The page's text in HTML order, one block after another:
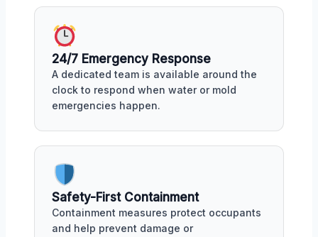
24/7 Emergency Response
A dedicated team is available around the
clock to respond when water or mold
emergencies happen.
Safety-First Containment
Containment measures protect occupants
and help prevent damage or